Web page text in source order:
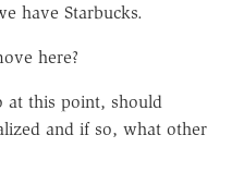
have Starbucks.
here?
at this point, should
and if so, what other